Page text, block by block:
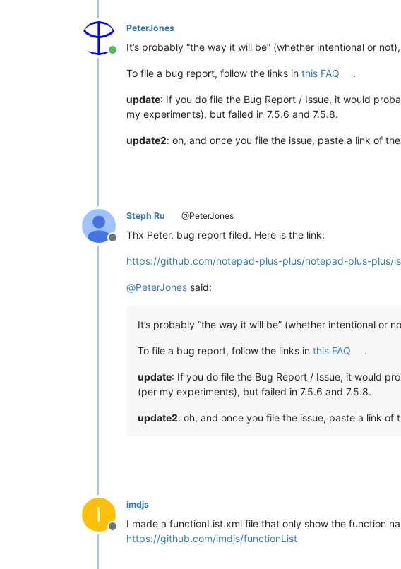
Online
PeterJones
It’s probably “the way it will be” (whether intentional or
To file a bug report, follow the links in this FAQ .
update: If you do file the Bug Report / Issue, it would
my experiments), but failed in 7.5.6 and 7.5.8.
update2: oh, and once you file the issue, paste a link of
Offline
Steph Ru @PeterJones
Thx Peter. bug report filed. Here is the link:
https://github.com/notepad-plus-plus/notepad-plus-plus/
@PeterJones said:
It’s probably “the way it will be” (whether intentional or
To file a bug report, follow the links in this FAQ .
update: If you do file the Bug Report / Issue, it would
(per my experiments), but failed in 7.5.6 and 7.5.8.
update2: oh, and once you file the issue, paste a link of
I
Offline
imdjs
I made a functionList.xml file that only show the function
https://github.com/imdjs/functionList